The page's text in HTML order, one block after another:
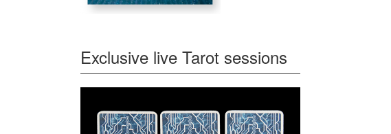
Exclusive live Tarot sessions